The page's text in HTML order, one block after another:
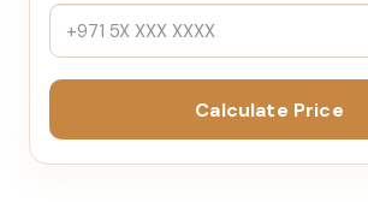
Calculate Price